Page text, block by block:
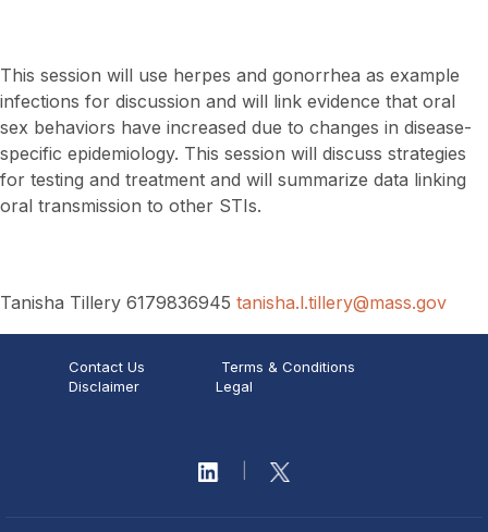
This session will use herpes and gonorrhea as example
infections for discussion and will link evidence that oral
sex behaviors have increased due to changes in disease-
specific epidemiology. This session will discuss strategies
for testing and treatment and will summarize data linking
oral transmission to other STIs.
Tanisha Tillery 6179836945 tanisha.l.tillery@mass.gov
Contact Us
Terms & Conditions
Disclaimer
Legal